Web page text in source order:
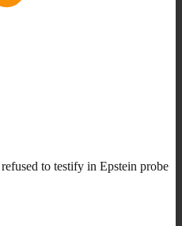
to testify in Epstein probe